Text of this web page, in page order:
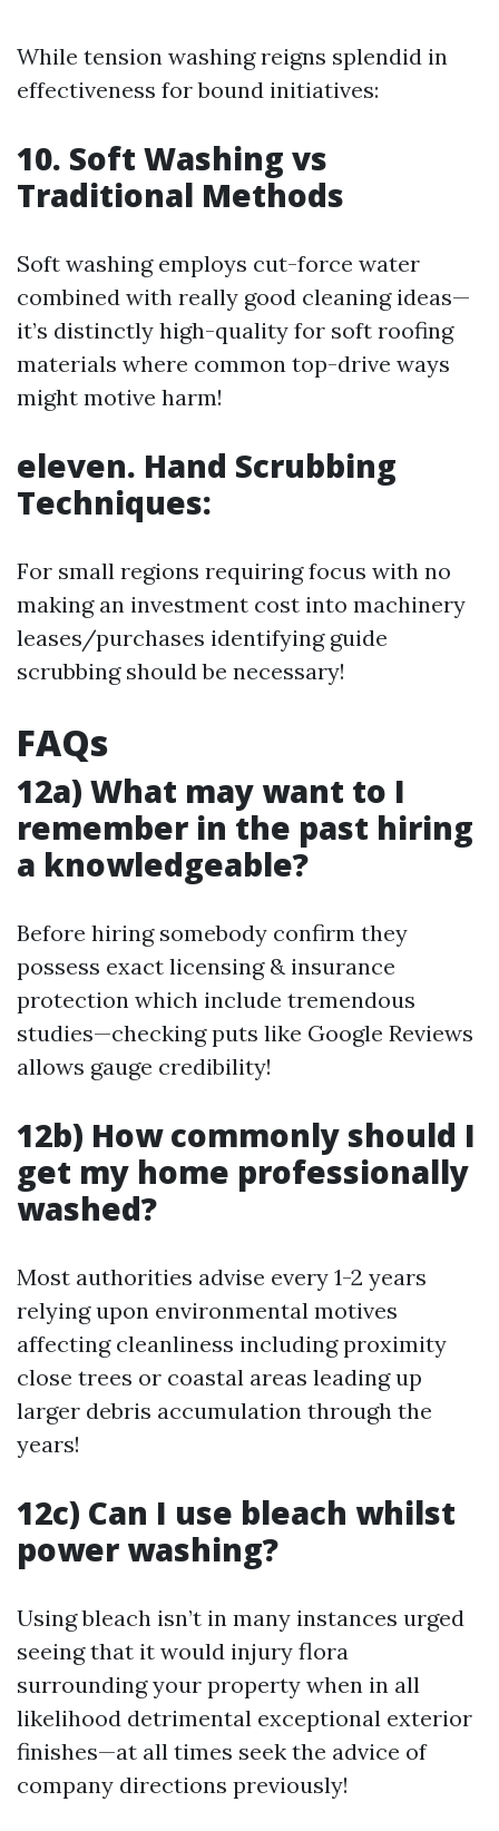
While tension washing reigns splendid in
effectiveness for bound initiatives:
10. Soft Washing vs
Traditional Methods
Soft washing employs cut-force water
combined with really good cleaning ideas—
it’s distinctly high-quality for soft roofing
materials where common top-drive ways
might motive harm!
eleven. Hand Scrubbing
Techniques:
For small regions requiring focus with no
making an investment cost into machinery
leases/purchases identifying guide
scrubbing should be necessary!
FAQs
12a) What may want to I
remember in the past hiring
a knowledgeable?
Before hiring somebody confirm they
possess exact licensing & insurance
protection which include tremendous
studies—checking puts like Google Reviews
allows gauge credibility!
12b) How commonly should I
get my home professionally
washed?
Most authorities advise every 1-2 years
relying upon environmental motives
affecting cleanliness including proximity
close trees or coastal areas leading up
larger debris accumulation through the
years!
12c) Can I use bleach whilst
power washing?
Using bleach isn’t in many instances urged
seeing that it would injury flora
surrounding your property when in all
likelihood detrimental exceptional exterior
finishes—at all times seek the advice of
company directions previously!